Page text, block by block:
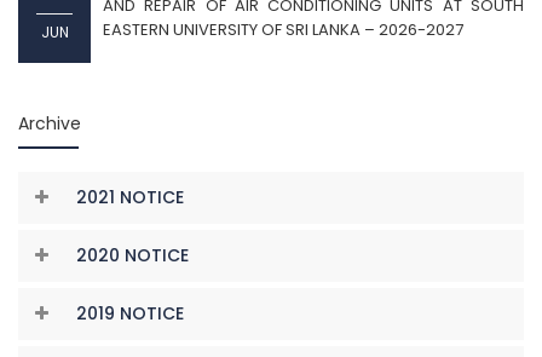
JUN
AND REPAIR OF AIR CONDITIONING UNITS AT SOUTH
EASTERN UNIVERSITY OF SRI LANKA – 2026-2027
Archive
2021 NOTICE
2020 NOTICE
2019 NOTICE